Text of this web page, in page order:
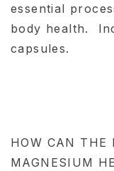
essential
body health.
capsules.
HOW CAN THE
MAGNESIUM